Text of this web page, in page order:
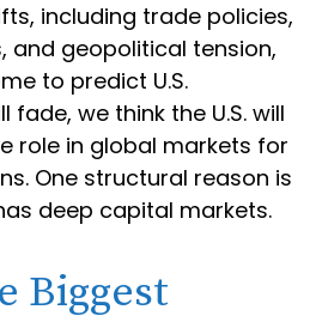
including trade policies,
and geopolitical tension,
to predict U.S.
fade, we think the U.S. will
role in global markets for
One structural reason is
deep capital markets.
Biggest